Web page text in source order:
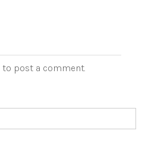
to post a comment.